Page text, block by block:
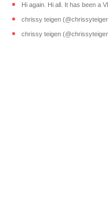
Hi again. Hi all. It has been a
chrissy teigen
chrissy teigen